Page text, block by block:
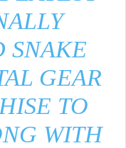
SNAKE
GEAR
TO
WITH